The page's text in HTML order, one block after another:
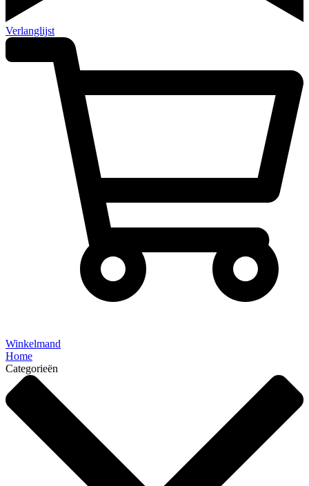
Verlanglijst
Winkelmand
Home
Categorieën